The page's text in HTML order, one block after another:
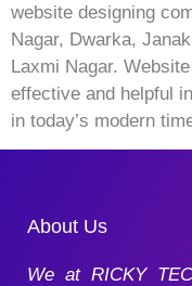
website designing
Nagar, Dwarka,
Laxmi Nagar.
effective and helpful
in today’s modern
About Us
We at RICKY